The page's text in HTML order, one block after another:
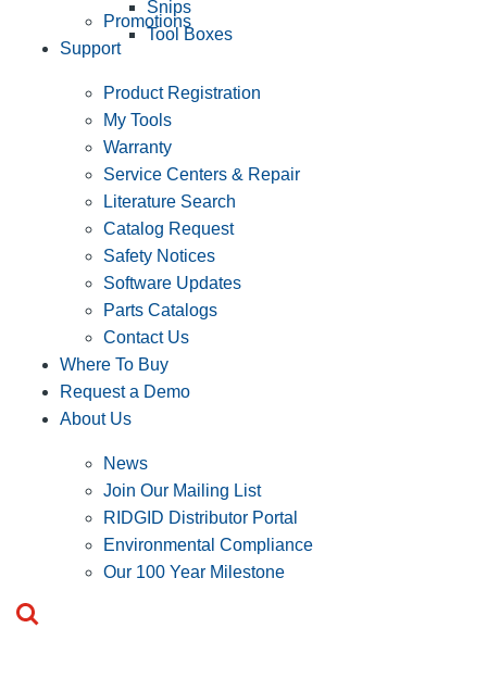
Snips
Tool Boxes
Promotions
Support
Product Registration
My Tools
Warranty
Service Centers & Repair
Literature Search
Catalog Request
Safety Notices
Software Updates
Parts Catalogs
Contact Us
Where To Buy
Request a Demo
About Us
News
Join Our Mailing List
RIDGID Distributor Portal
Environmental Compliance
Our 100 Year Milestone